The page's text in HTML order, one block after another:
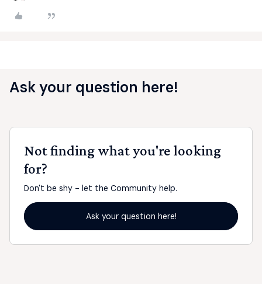
Ask your question here!
Not finding what you're looking
for?
Don't be shy - let the Community help.
Ask your question here!